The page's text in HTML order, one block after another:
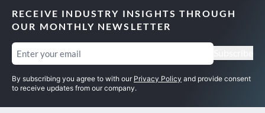
RECEIVE INDUSTRY INSIGHTS THROUGH
OUR MONTHLY NEWSLETTER
Email
By subscribing you agree to with our Privacy Policy and provide consent
to receive updates from our company.